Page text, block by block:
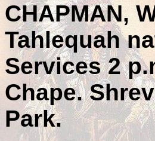
CHAPMAN,
Tahlequah
Services 2
Chape.
Park.